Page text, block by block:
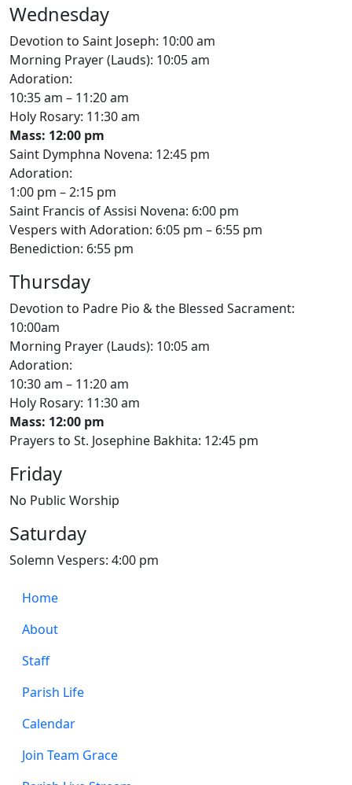
Wednesday
Devotion to Saint Joseph: 10:00 am
Morning Prayer (Lauds): 10:05 am
Adoration:
10:35 am – 11:20 am
Holy Rosary: 11:30 am
Mass: 12:00 pm
Saint Dymphna Novena: 12:45 pm
Adoration:
1:00 pm – 2:15 pm
Saint Francis of Assisi Novena: 6:00 pm
Vespers with Adoration: 6:05 pm – 6:55 pm
Benediction: 6:55 pm
Thursday
Devotion to Padre Pio & the Blessed Sacrament:
10:00am
Morning Prayer (Lauds): 10:05 am
Adoration:
10:30 am – 11:20 am
Holy Rosary: 11:30 am
Mass: 12:00 pm
Prayers to St. Josephine Bakhita: 12:45 pm
Friday
No Public Worship
Saturday
Solemn Vespers: 4:00 pm
Home
About
Staff
Parish Life
Calendar
Join Team Grace